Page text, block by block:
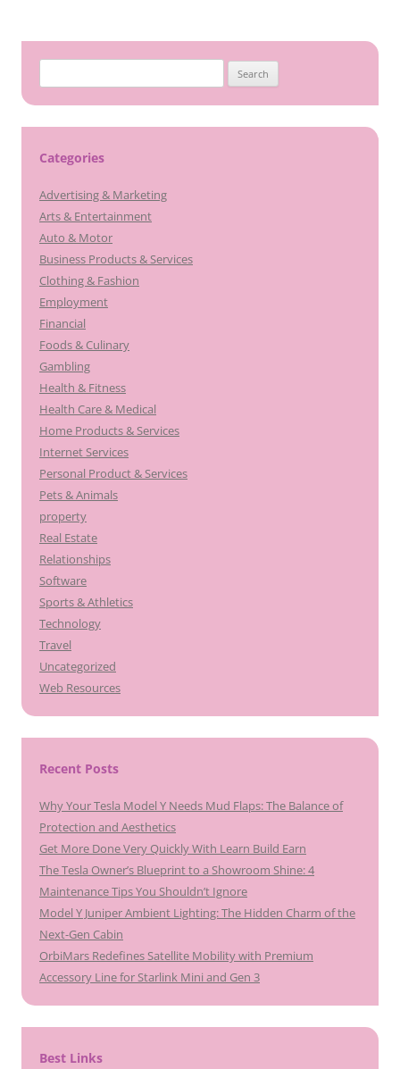
for:
Categories
Advertising & Marketing
Arts & Entertainment
Auto & Motor
Business Products & Services
Clothing & Fashion
Employment
Financial
Foods & Culinary
Gambling
Health & Fitness
Health Care & Medical
Home Products & Services
Internet Services
Personal Product & Services
Pets & Animals
property
Real Estate
Relationships
Software
Sports & Athletics
Technology
Travel
Uncategorized
Web Resources
Recent Posts
Why Your Tesla Model Y Needs Mud Flaps: The Balance of
Protection and Aesthetics
Get More Done Very Quickly With Learn Build Earn
The Tesla Owner’s Blueprint to a Showroom Shine: 4
Maintenance Tips You Shouldn’t Ignore
Model Y Juniper Ambient Lighting: The Hidden Charm of the
Next-Gen Cabin
OrbiMars Redefines Satellite Mobility with Premium
Accessory Line for Starlink Mini and Gen 3
Best Links